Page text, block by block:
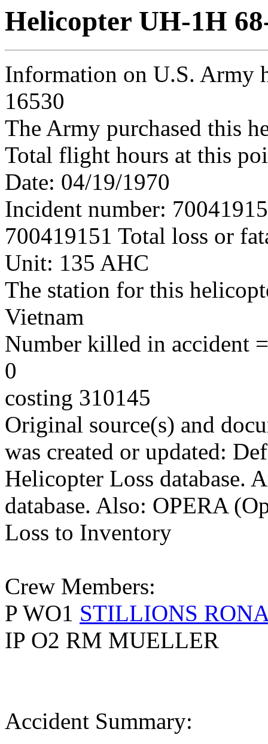
Helicopter UH-1H
Information on U.S. Army
16530
The Army purchased this
Total flight hours at this
Date: 04/19/1970
Incident number:
700419151 Total loss or
Unit: 135 AHC
The station for this
Vietnam
Number killed in accident
0
costing 310145
Original source(s) and
was created or updated:
Helicopter Loss database.
database. Also: OPERA
Loss to Inventory
Crew Members:
P WO1 STILLIONS
IP O2 RM MUELLER
Accident Summary: